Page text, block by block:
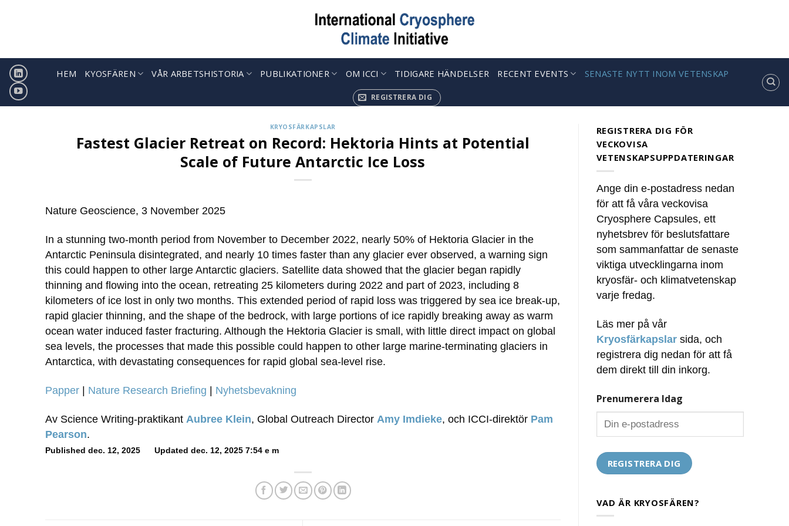
HEM KYOSFÄREN VÅR ARBETSHISTORIA PUBLIKATIONER OM ICCI TIDIGARE HÄNDELSER RECENT EVENTS SENASTE NYTT INOM VETENSKAP
REGISTRERA DIG
KRYOSFÄRKAPSLAR
Fastest Glacier Retreat on Record: Hektoria Hints at Potential
Scale of Future Antarctic Ice Loss
Nature Geoscience, 3 November 2025
In a stunning two-month period from November to December 2022, nearly 50% of Hektoria Glacier in the
Antarctic Peninsula disintegrated, and nearly 10 times faster than any glacier ever observed, a warning sign
this could happen to other large Antarctic glaciers. Satellite data showed that the glacier began rapidly
thinning and flowing into the ocean, retreating 25 kilometers during 2022 and part of 2023, including 8
kilometers of ice lost in only two months. This extended period of rapid loss was triggered by sea ice break-up,
rapid glacier thinning, and the shape of the bedrock, with large portions of ice rapidly breaking away as warm
ocean water induced faster fracturing. Although the Hektoria Glacier is small, with little direct impact on global
sea levels, the processes that made this possible could happen to other large marine-terminating glaciers in
Antarctica, with devastating consequences for rapid global sea-level rise.
Papper | Nature Research Briefing | Nyhetsbevakning
Av Science Writing-praktikant Aubree Klein, Global Outreach Director Amy Imdieke, och ICCI-direktör Pam
Pearson.
Published dec. 12, 2025 Updated dec. 12, 2025 7:54 e m
REGISTRERA DIG FÖR
VECKOVISA
VETENSKAPSUPPDATERINGAR
Ange din e-postadress nedan
för att få våra veckovisa
Cryosphere Capsules, ett
nyhetsbrev för beslutsfattare
som sammanfattar de senaste
viktiga utvecklingarna inom
kryosfär- och klimatvetenskap
varje fredag.
Läs mer på vår
Kryosfärkapslarsida, och
registrera dig nedan för att få
dem direkt till din inkorg.
Prenumerera Idag
VAD ÄR KRYOSFÄREN?